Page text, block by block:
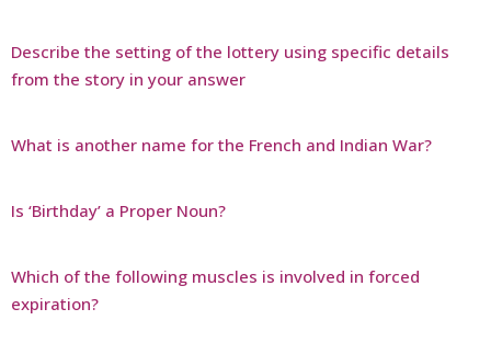
Describe the setting of the lottery using specific details
from the story in your answer
What is another name for the French and Indian War?
Is ‘Birthday’ a Proper Noun?
Which of the following muscles is involved in forced
expiration?